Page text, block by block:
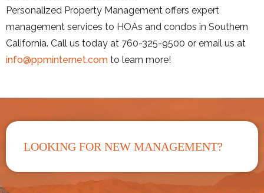
Personalized Property Management offers expert
management services to HOAs and condos in Southern
California. Call us today at 760-325-9500 or email us at
info@ppminternet.com to learn more!
LOOKING FOR NEW MANAGEMENT?